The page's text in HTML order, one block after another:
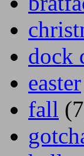
dock
easter
fall